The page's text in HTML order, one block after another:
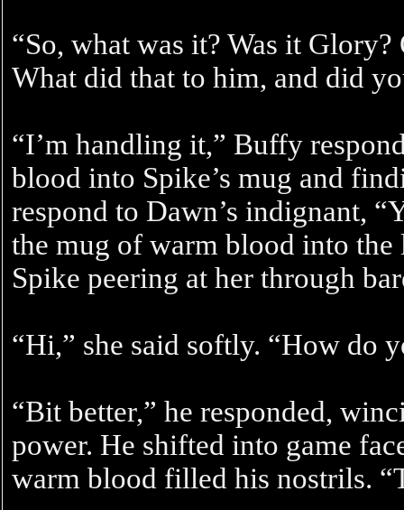
“So, what was it? Was it
What did that to him, and did
“I’m handling it,” Buffy
blood into Spike’s mug and
respond to Dawn’s indignant,
the mug of warm blood into
Spike peering at her through
“Hi,” she said softly. “How do
“Bit better,” he responded,
power. He shifted into game
warm blood filled his nostrils.